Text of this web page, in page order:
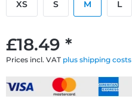
£18.49 *
Prices incl. VAT plus shipping costs
XS S M L